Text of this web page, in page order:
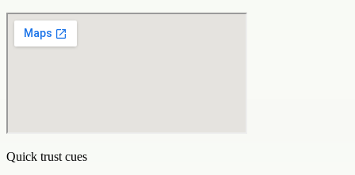
Quick trust cues